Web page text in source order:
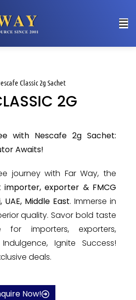
Classic 2g Sachet
2G
with Nescafe 2g Sachet:
Awaits!
journey with Far Way, the
importer, exporter & FMCG
Middle East. Immerse in
quality. Savor bold taste
for importers, exporters,
Ignite Success!
deals.
Now!